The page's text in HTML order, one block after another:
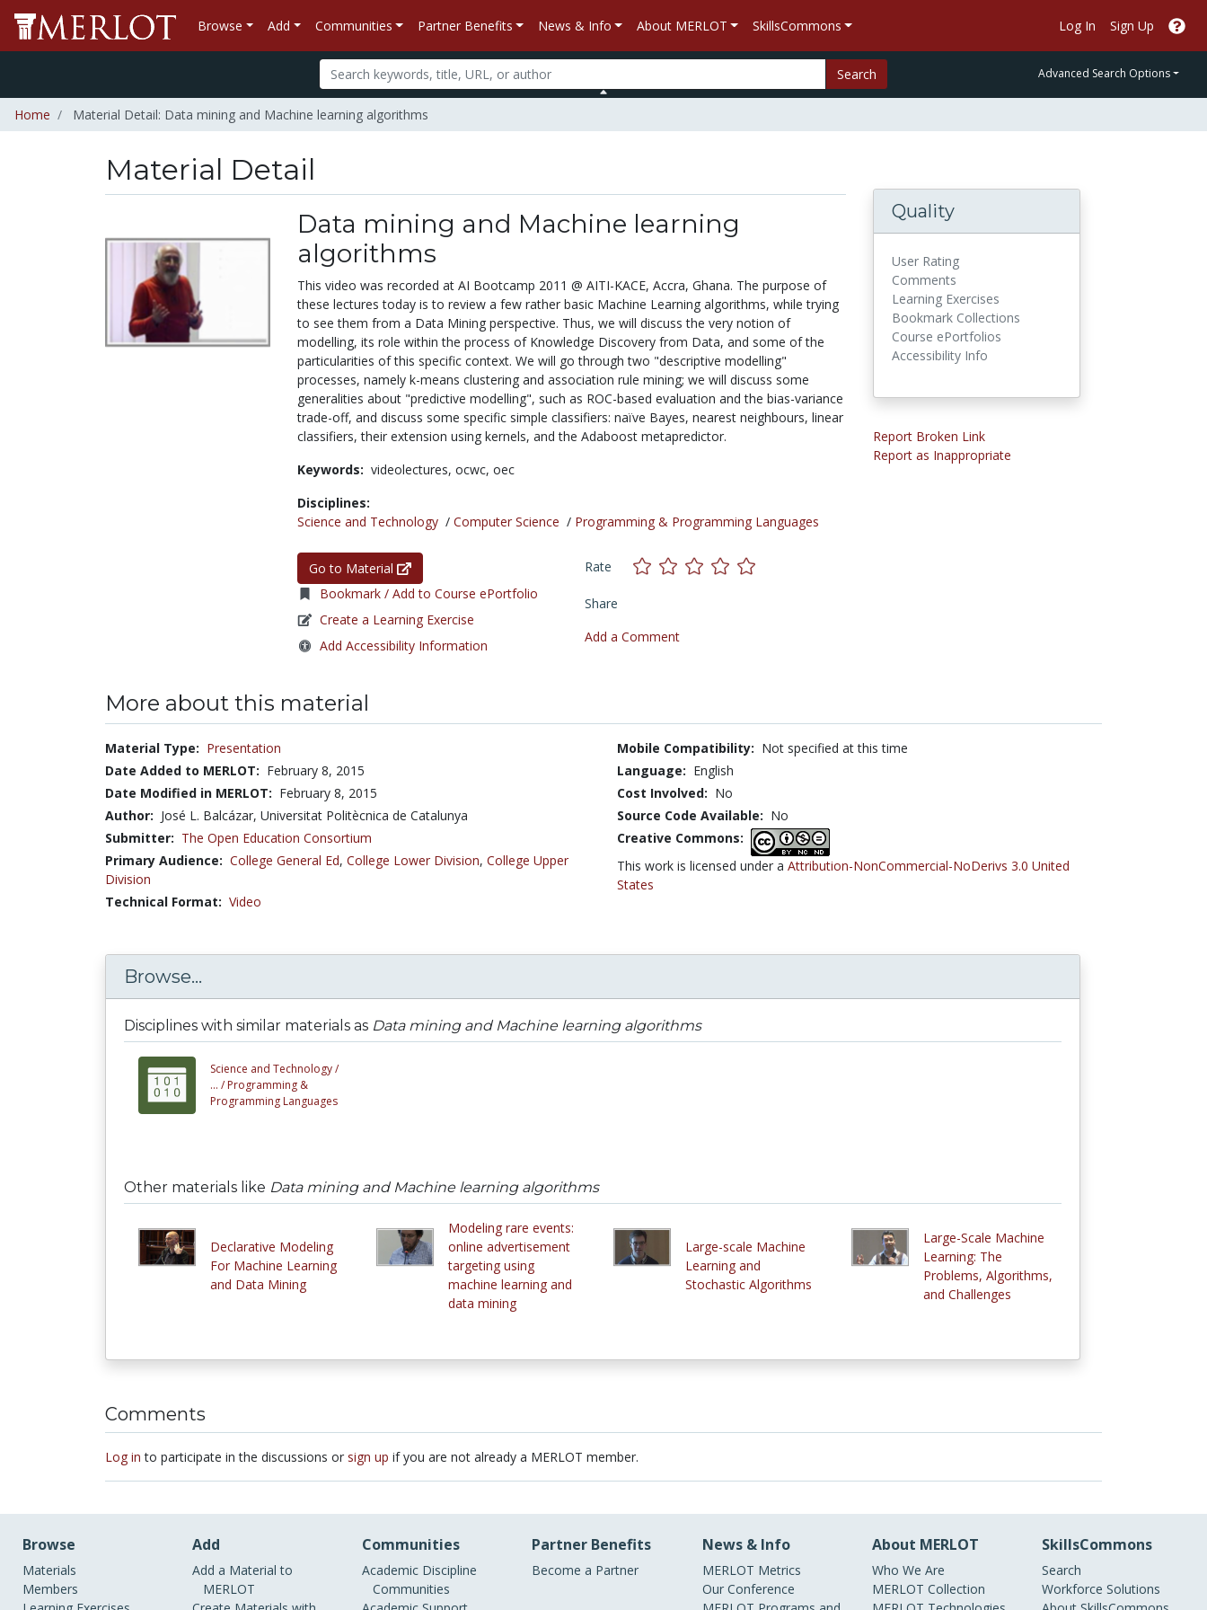
Browse Add Communities Partner Benefits News & Info About MERLOT SkillsCommons Log In Sign Up
Search Advanced Search Options
Home Material Detail: Data mining and Machine learning algorithms
Material Detail
Data mining and Machine learning
algorithms
This video was recorded at AI Bootcamp 2011 @ AITI-KACE, Accra, Ghana. The purpose of
these lectures today is to review a few rather basic Machine Learning algorithms, while trying
to see them from a Data Mining perspective. Thus, we will discuss the very notion of
modelling, its role within the process of Knowledge Discovery from Data, and some of the
particularities of this specific context. We will go through two "descriptive modelling"
processes, namely k-means clustering and association rule mining; we will discuss some
generalities about "predictive modelling", such as ROC-based evaluation and the bias-variance
trade-off, and discuss some specific simple classifiers: naïve Bayes, nearest neighbours, linear
classifiers, their extension using kernels, and the Adaboost metapredictor.
Keywords: videolectures, ocwc, oec
Disciplines:
Science and Technology/ Computer Science / Programming & Programming Languages
Go to Material
Bookmark / Add to Course ePortfolio
Create a Learning Exercise
Add Accessibility Information
Rate
Share
Add a Comment
Quality
User Rating
Comments
Learning Exercises
Bookmark Collections
Course ePortfolios
Accessibility Info
Report Broken Link
Report as Inappropriate
More about this material
Material Type: Presentation
Date Added to MERLOT: February 8, 2015
Date Modified in MERLOT: February 8, 2015
Author: José L. Balcázar, Universitat Politècnica de Catalunya
Submitter: The Open Education Consortium
Primary Audience: College General Ed, College Lower Division, College Upper
Division
Technical Format: Video
Mobile Compatibility: Not specified at this time
Language: English
Cost Involved: No
Source Code Available: No
Creative Commons:
This work is licensed under a Attribution-NonCommercial-NoDerivs 3.0 United
States
Browse...
Disciplines with similar materials as Data mining and Machine learning algorithms
Science and Technology /
... / Programming &
Programming Languages
Other materials like Data mining and Machine learning algorithms
Declarative Modeling
For Machine Learning
and Data Mining
Modeling rare events:
online advertisement
targeting using
machine learning and
data mining
Large-scale Machine
Learning and
Stochastic Algorithms
Large-Scale Machine
Learning: The
Problems, Algorithms,
and Challenges
Comments
Log in to participate in the discussions or sign up if you are not already a MERLOT member.
Browse
Materials
Members
Add
Add a Material to
MERLOT
Communities
Academic Discipline
Communities
Partner Benefits
Become a Partner
News & Info
MERLOT Metrics
Our Conference
About MERLOT
Who We Are
MERLOT Collection
SkillsCommons
Search
Workforce Solutions